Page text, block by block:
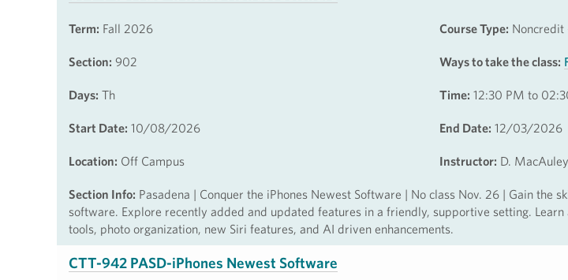
Term: Fall 2026 Course Type: Noncredit
Section: 902 Ways to take the class:
Days: Th Time: 12:30 PM to
Start Date: 10/08/2026 End Date: 12/03/2026
Location: Off Campus Instructor: D.
Section Info: Pasadena | Conquer the iPhones Newest Software | No class Nov. 26 | Gain the
software. Explore recently added and updated features in a friendly, supportive setting.
tools, photo organization, new Siri features, and AI driven enhancements.
CTT-942 PASD-iPhones Newest Software